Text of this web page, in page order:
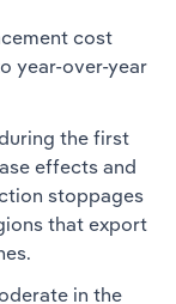
cost
year-over-year
the first
effects and
stoppages
that export
in the